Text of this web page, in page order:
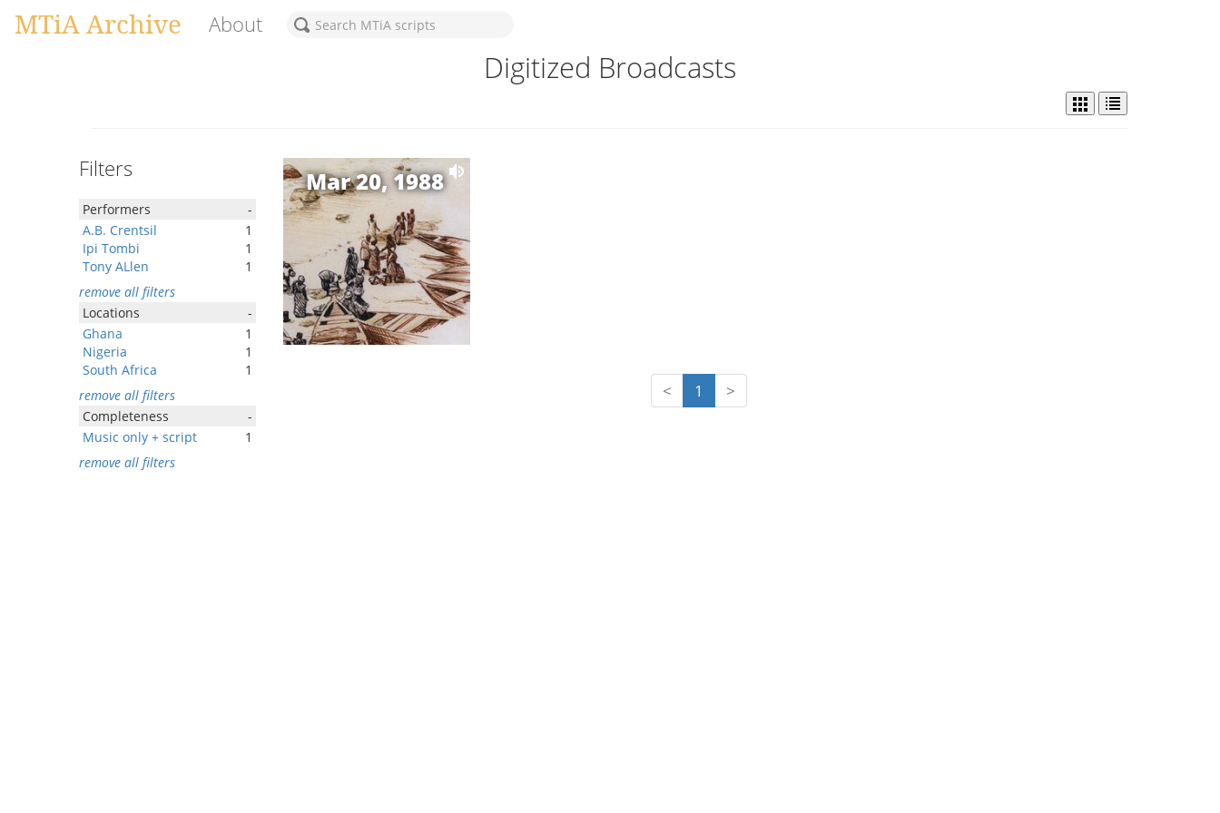
MTiA Archive About
Digitized Broadcasts
Filters
Performers
-
A.B. Crentsil
1
Ipi Tombi
1
Tony ALlen
1
remove all filters
Locations
-
Ghana
1
Nigeria
1
South Africa
1
remove all filters
Completeness
-
Music only + script
1
remove all filters
Mar 20, 1988
< 1 >